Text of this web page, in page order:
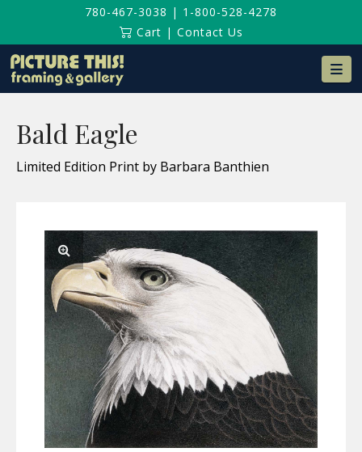
780-467-3038 | 1-800-528-4278
Cart | Contact Us
Bald Eagle
Limited Edition Print by Barbara Banthien